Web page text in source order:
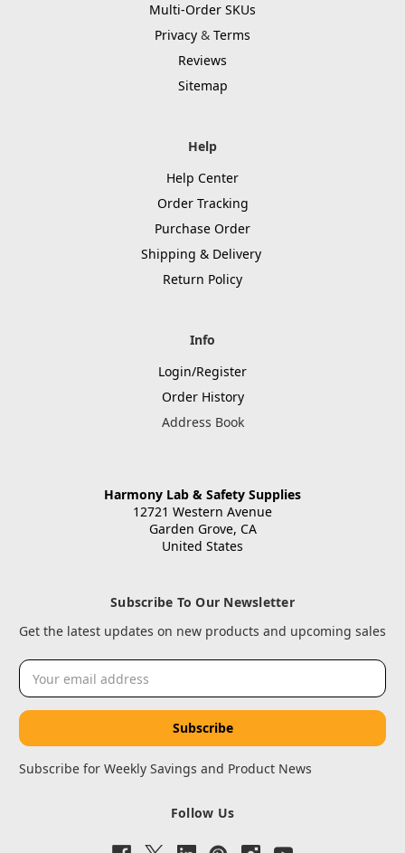
Multi-Order SKUs
Privacy & Terms
Reviews
Sitemap
Help
Help Center
Order Tracking
Purchase Order
Shipping & Delivery
Return Policy
Info
Login/Register
Order History
Address Book
Harmony Lab & Safety Supplies
12721 Western Avenue
Garden Grove, CA
United States
Subscribe To Our Newsletter
Get the latest updates on new products and upcoming sales
Email
Address
Subscribe for Weekly Savings and Product News
Follow Us